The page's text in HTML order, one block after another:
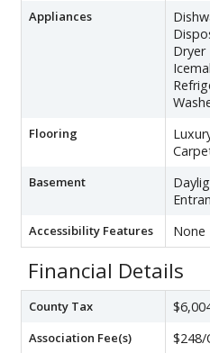
Appliances
Dryer
Flooring
Basement
Accessibility Features None
Financial Details
County Tax
Association Fee(s) $248/